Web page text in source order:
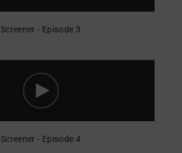
Screener - Episode 3
Screener - Episode 4